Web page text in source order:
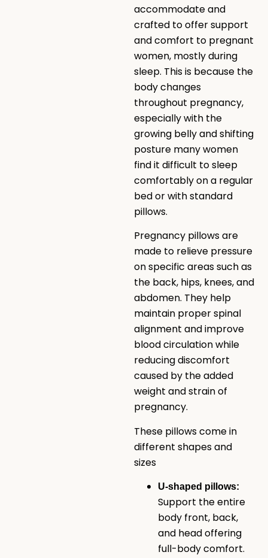
accommodate and
crafted to offer support
and comfort to pregnant
women, mostly during
sleep. This is because the
body changes
throughout pregnancy,
especially with the
growing belly and shifting
posture many women
find it difficult to sleep
comfortably on a regular
bed or with standard
pillows.
Pregnancy pillows are
made to relieve pressure
on specific areas such as
the back, hips, knees, and
abdomen. They help
maintain proper spinal
alignment and improve
blood circulation while
reducing discomfort
caused by the added
weight and strain of
pregnancy.
These pillows come in
different shapes and
sizes
U-shaped pillows:
Support the entire
body front, back,
and head offering
full-body comfort.